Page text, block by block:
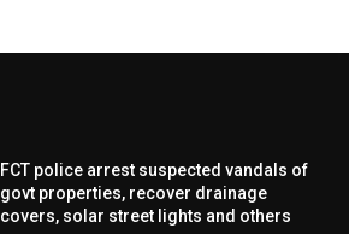
FCT police arrest suspected vandals of
govt properties, recover drainage
covers, solar street lights and others